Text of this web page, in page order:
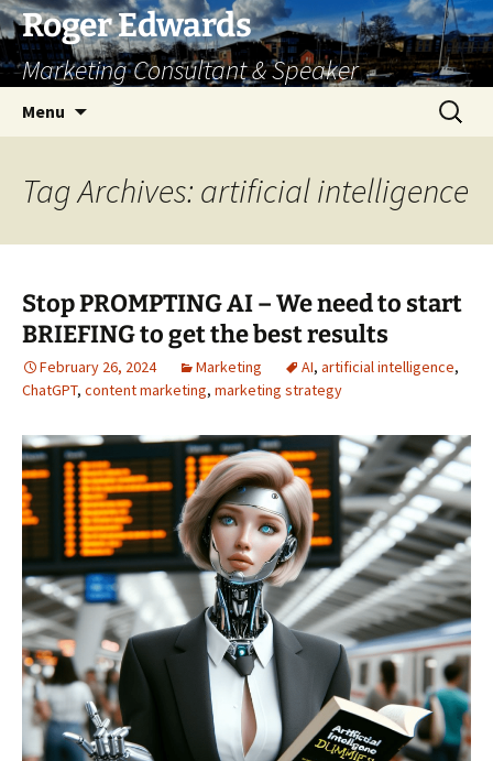
Skip
to
content
Roger Edwards
Marketing Consultant & Speaker
Menu
Search
for:
Tag Archives: artificial intelligence
Stop PROMPTING AI – We need to start
BRIEFING to get the best results
February 26, 2024 Marketing AI, artificial intelligence,
ChatGPT, content marketing, marketing strategy